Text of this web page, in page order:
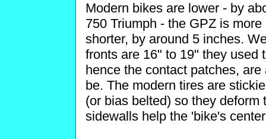
Modern bikes are lower - by
750 Triumph - the GPZ is
shorter, by around 5 inches.
fronts are 16" to 19" they used
hence the contact patches,
be. The modern tires are
(or bias belted) so they
sidewalls help the 'bike's